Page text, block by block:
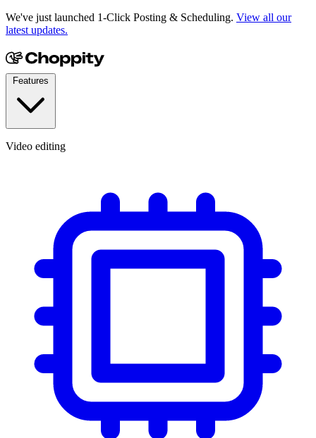
We've just launched 1-Click Posting & Scheduling. View all our
latest updates.
Video editing